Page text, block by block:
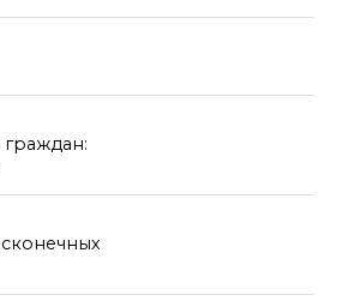
граждан: